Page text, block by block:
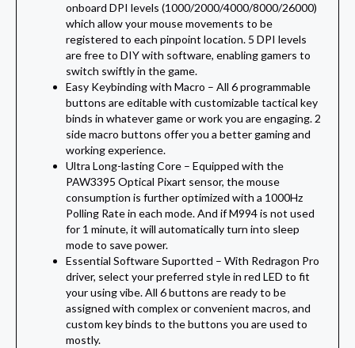
onboard DPI levels (1000/2000/4000/8000/26000)
which allow your mouse movements to be
registered to each pinpoint location. 5 DPI levels
are free to DIY with software, enabling gamers to
switch swiftly in the game.
Easy Keybinding with Macro – All 6 programmable
buttons are editable with customizable tactical key
binds in whatever game or work you are engaging. 2
side macro buttons offer you a better gaming and
working experience.
Ultra Long-lasting Core – Equipped with the
PAW3395 Optical Pixart sensor, the mouse
consumption is further optimized with a 1000Hz
Polling Rate in each mode. And if M994 is not used
for 1 minute, it will automatically turn into sleep
mode to save power.
Essential Software Suportted – With Redragon Pro
driver, select your preferred style in red LED to fit
your using vibe. All 6 buttons are ready to be
assigned with complex or convenient macros, and
custom key binds to the buttons you are used to
mostly.